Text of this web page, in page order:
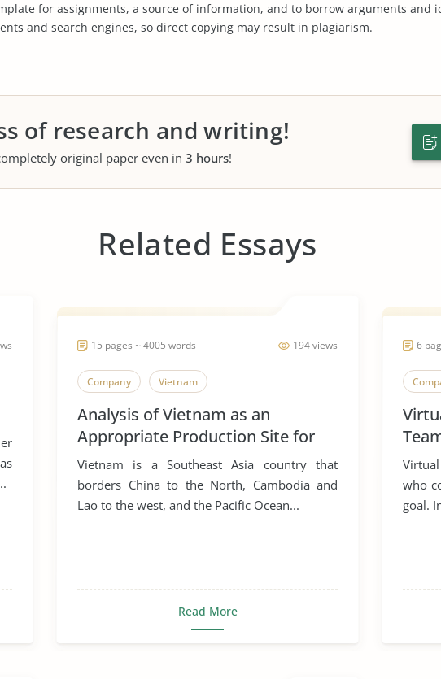
for assignments, a source of information, and to borrow arguments and
and search engines, so direct copying may result in plagiarism.
of research and writing!
original paper even in 3 hours!
Related Essays
194 views
15 pages ~ 4005 words
Company Vietnam
Analysis of Vietnam as an
Appropriate Production Site for
Manufacturing Business
Vietnam is a Southeast Asia country that
borders China to the North, Cambodia and
Lao to the west, and the Pacific Ocean...
Read More
6
who
goal.